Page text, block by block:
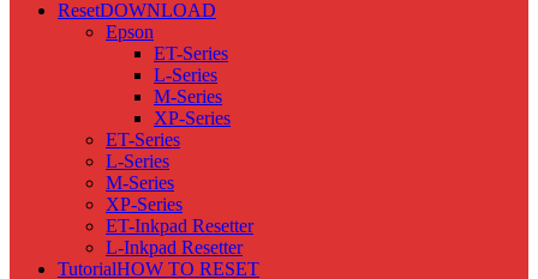
ResetDOWNLOAD
Epson
ET-Series
L-Series
M-Series
XP-Series
ET-Series
L-Series
M-Series
XP-Series
ET-Inkpad Resetter
L-Inkpad Resetter
TutorialHOW TO RESET